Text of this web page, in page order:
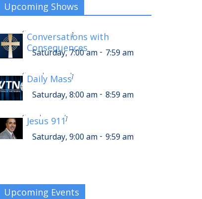
Upcoming Shows
Conversations with
Consequences
Saturday, 7:00 am - 7:59 am
]
Daily Mass
Saturday, 8:00 am - 8:59 am
]
Jesus 911
Saturday, 9:00 am - 9:59 am
]
Upcoming Events